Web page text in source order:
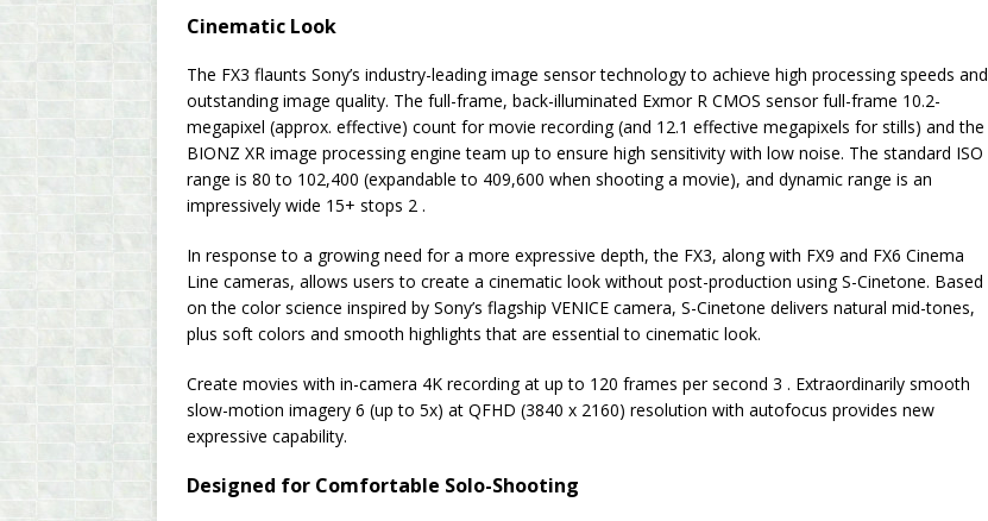
Cinematic Look
The FX3 flaunts Sony’s industry-leading image sensor technology to achieve high processing speeds and
outstanding image quality. The full-frame, back-illuminated Exmor R CMOS sensor full-frame 10.2-
megapixel (approx. effective) count for movie recording (and 12.1 effective megapixels for stills) and the
BIONZ XR image processing engine team up to ensure high sensitivity with low noise. The standard ISO
range is 80 to 102,400 (expandable to 409,600 when shooting a movie), and dynamic range is an
impressively wide 15+ stops 2 .
In response to a growing need for a more expressive depth, the FX3, along with FX9 and FX6 Cinema
Line cameras, allows users to create a cinematic look without post-production using S-Cinetone. Based
on the color science inspired by Sony’s flagship VENICE camera, S-Cinetone delivers natural mid-tones,
plus soft colors and smooth highlights that are essential to cinematic look.
Create movies with in-camera 4K recording at up to 120 frames per second 3 . Extraordinarily smooth
slow-motion imagery 6 (up to 5x) at QFHD (3840 x 2160) resolution with autofocus provides new
expressive capability.
Designed for Comfortable Solo-Shooting